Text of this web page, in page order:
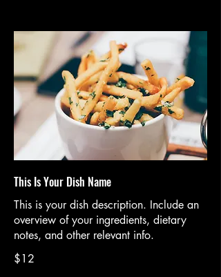
This Is Your Dish Name
This is your dish description. Include an
overview of your ingredients, dietary
notes, and other relevant info.
$12